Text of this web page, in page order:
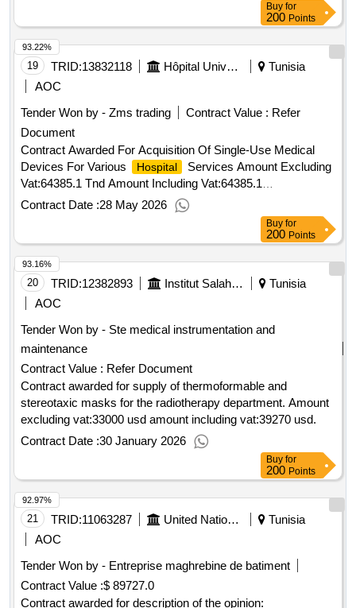
Buy for
200 Points
19 TRID:13832118 Hôpital Universitaire Farhat Hached Sousse
Tunisia
AOC
Tender Won by - Zms trading
Contract Value : Refer
Document
Contract Awarded For Acquisition Of Single-Use Medical
Devices For Various
Hospital
Services Amount Excluding
Vat:64385.1 Tnd Amount Including Vat:64385.1
Tnd.Acquisition Of Single-Use Medical Devices For Various
Contract Date :28 May 2026
93.22%
Buy for
200 Points
20 TRID:12382893 Institut Salah Azaïez
Tunisia
AOC
Tender Won by - Ste medical instrumentation and
maintenance
Contract Value : Refer Document
Contract awarded for supply of thermoformable and
stereotaxic masks for the radiotherapy department. Amount
excluding vat:33000 usd amount including vat:39270 usd.
Contract Date :30 January 2026
93.16%
Buy for
200 Points
21 TRID:11063287 United Nations Office For Project Services
Tunisia
AOC
Tender Won by - Entreprise maghrebine de batiment
Contract Value :$ 89727.0
Contract awarded for description of the opinion:
92.97%